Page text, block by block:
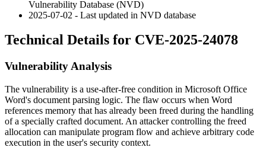
Vulnerability Database (NVD)
2025-07-02 - Last updated in NVD database
Technical Details for CVE-2025-24078
Vulnerability Analysis
The vulnerability is a use-after-free condition in Microsoft Office
Word's document parsing logic. The flaw occurs when Word
references memory that has already been freed during the handling
of a specially crafted document. An attacker controlling the freed
allocation can manipulate program flow and achieve arbitrary code
execution in the user's security context.